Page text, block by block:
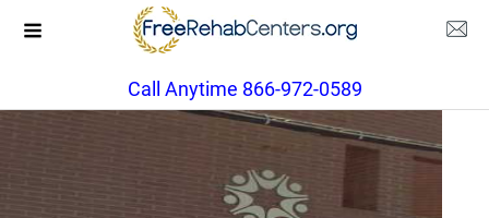
Call Anytime 866-972-0589